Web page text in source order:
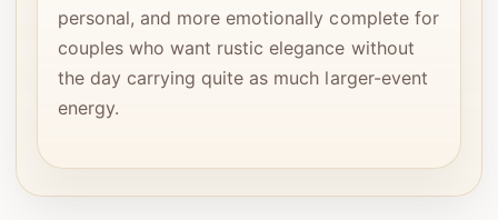
personal, and more emotionally complete for
couples who want rustic elegance without
the day carrying quite as much larger-event
energy.